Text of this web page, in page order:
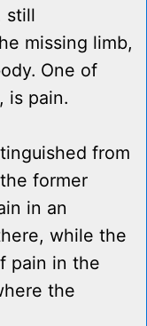
still
missing limb,
One of
is pain.
from
former
in an
while the
pain in the
the